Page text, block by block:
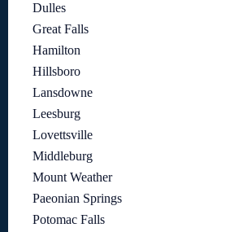
Dulles
Great Falls
Hamilton
Hillsboro
Lansdowne
Leesburg
Lovettsville
Middleburg
Mount Weather
Paeonian Springs
Potomac Falls